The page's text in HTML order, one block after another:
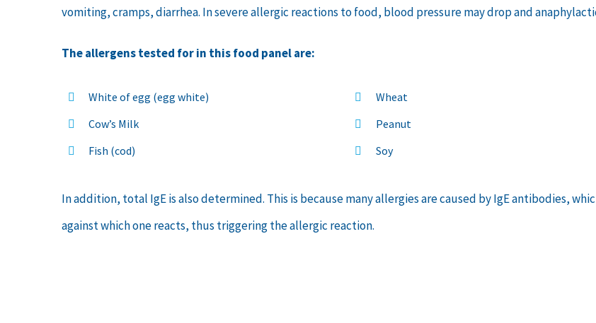
vomiting, cramps, diarrhea. In severe allergic reactions to food, blood pressure may drop and
The allergens tested for in this food panel are:
White of egg (egg white)
Cow’s Milk
Fish (cod)
Wheat
Peanut
Soy
In addition, total IgE is also determined. This is because many allergies are caused by IgE antibodies,
against which one reacts, thus triggering the allergic reaction.